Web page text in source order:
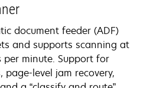
document feeder (ADF)
and supports scanning at
per minute. Support for
page-level jam recovery,